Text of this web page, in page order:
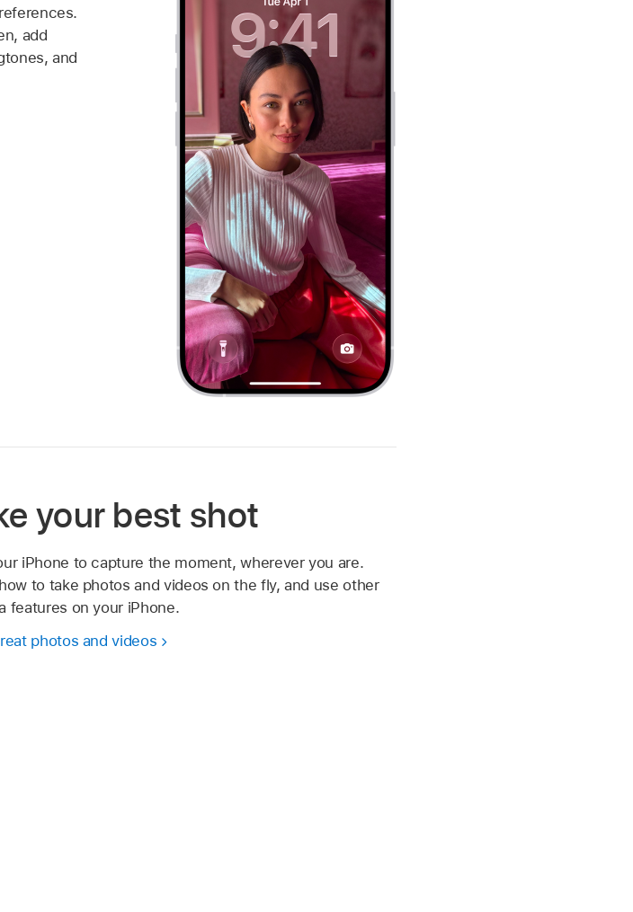
add
and
your best shot
iPhone to capture the moment, wherever you are.
to take photos and videos on the fly, and use other
features on your iPhone.
photos and videos